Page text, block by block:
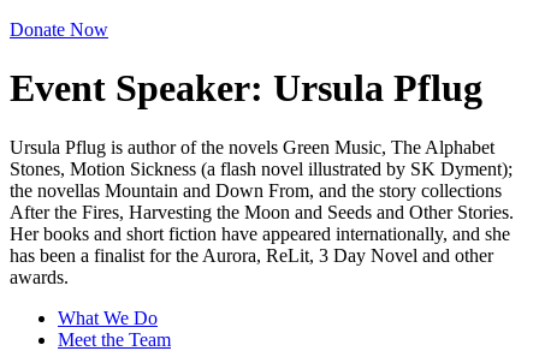
Donate Now
Event Speaker: Ursula Pflug
Ursula Pflug is author of the novels Green Music, The Alphabet
Stones, Motion Sickness (a flash novel illustrated by SK Dyment);
the novellas Mountain and Down From, and the story collections
After the Fires, Harvesting the Moon and Seeds and Other Stories.
Her books and short fiction have appeared internationally, and she
has been a finalist for the Aurora, ReLit, 3 Day Novel and other
awards.
What We Do
Meet the Team